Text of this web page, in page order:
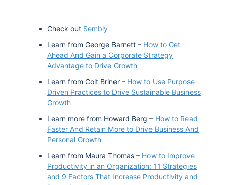
Check out Sembly
Learn from George Barnett – How to Get
Ahead And Gain a Corporate Strategy
Advantage to Drive Growth
Learn from Colt Briner – How to Use Purpose-
Driven Practices to Drive Sustainable Business
Growth
Learn more from Howard Berg – How to Read
Faster And Retain More to Drive Business And
Personal Growth
Learn from Maura Thomas – How to Improve
Productivity in an Organization: 11 Strategies
and 9 Factors That Increase Productivity and